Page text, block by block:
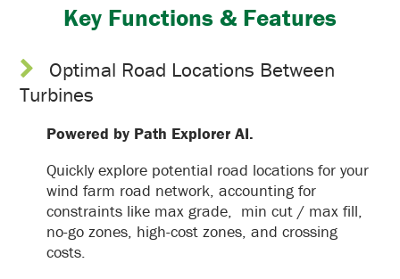
Key Functions & Features
Optimal Road Locations Between
Turbines
Powered by Path Explorer AI.
Quickly explore potential road locations for your
wind farm road network, accounting for
constraints like max grade, min cut / max fill,
no-go zones, high-cost zones, and crossing
costs.